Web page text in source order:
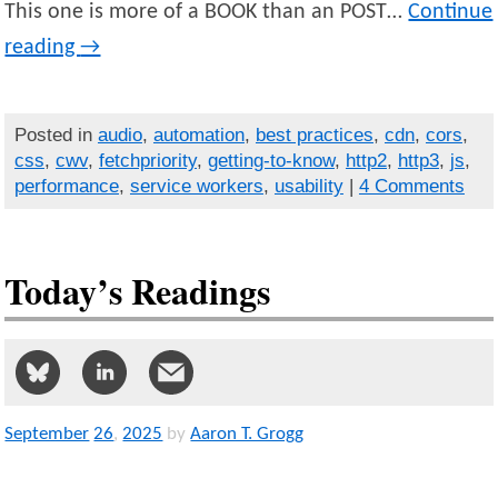
This one is more of a BOOK than an POST…Continue
reading→
Posted in audio, automation, best practices, cdn, cors,
css, cwv, fetchpriority, getting-to-know, http2, http3, js,
performance, service workers, usability| 4 Comments
Today’s Readings
September 26,2025 by Aaron T. Grogg